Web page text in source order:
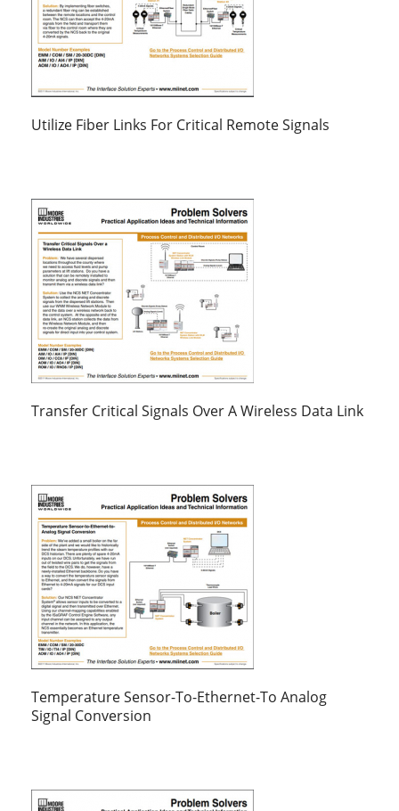
Utilize Fiber Links For Critical Remote Signals
Transfer Critical Signals Over A Wireless Data Link
Temperature Sensor-To-Ethernet-To Analog
Signal Conversion